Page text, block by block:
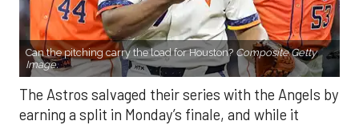
Can the pitching carry the load for Houston? Composite Getty
Image.
The Astros salvaged their series with the Angels by
earning a split in Monday’s finale, and while it